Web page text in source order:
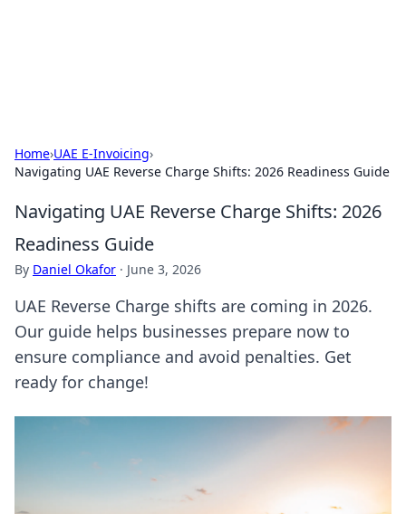
Home›UAE E-Invoicing›
Navigating UAE Reverse Charge Shifts: 2026 Readiness Guide
Navigating UAE Reverse Charge Shifts: 2026
Readiness Guide
By Daniel Okafor · June 3, 2026
UAE Reverse Charge shifts are coming in 2026.
Our guide helps businesses prepare now to
ensure compliance and avoid penalties. Get
ready for change!